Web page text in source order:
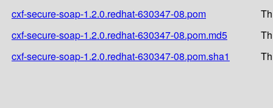
cxf-secure-soap-1.2.0.redhat-630347-08.pom
cxf-secure-soap-1.2.0.redhat-630347-08.pom.md5
cxf-secure-soap-1.2.0.redhat-630347-08.pom.sha1